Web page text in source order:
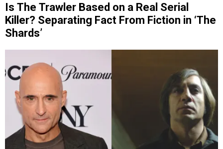
Is The Trawler Based on a Real Serial
Killer? Separating Fact From Fiction in ‘The
Shards’